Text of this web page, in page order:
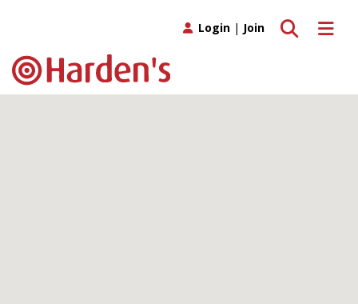
Toggle
Toggle search
Login | Join